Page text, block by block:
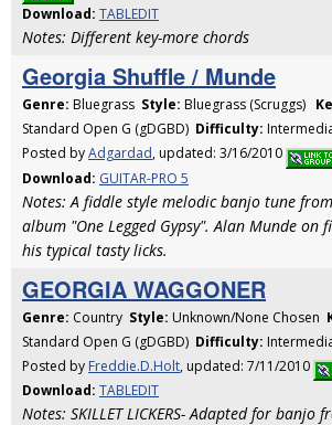
Download: TABLEDIT
Notes: Different key-more chords
Georgia Shuffle / Munde
Genre: Bluegrass Style: Bluegrass (Scruggs)
Standard Open G (gDGBD) Difficulty:
Posted byAdgardad, updated: 3/16/2010
Download: GUITAR-PRO 5
Notes: A fiddle style melodic banjo tune
album "One Legged Gypsy". Alan Munde on
his typical tasty licks.
GEORGIA WAGGONER
Genre: Country Style: Unknown/None Chosen
Standard Open G (gDGBD) Difficulty:
Posted by Freddie.D.Holt, updated: 7/11/2010
Download: TABLEDIT
Notes: SKILLET LICKERS- Adapted for banjo